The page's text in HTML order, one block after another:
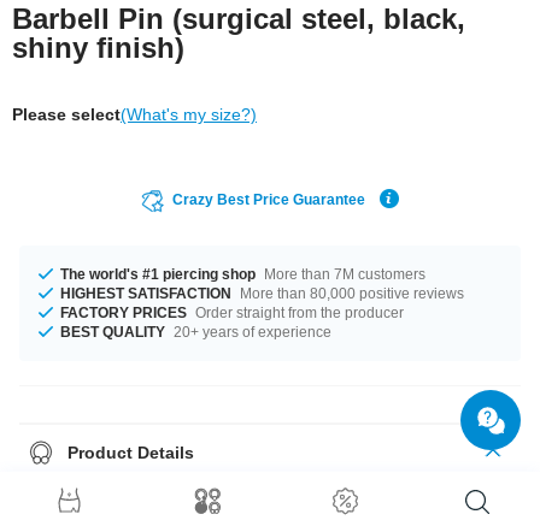
Barbell Pin (surgical steel, black,
shiny finish)
Please select(What's my size?)
Crazy Best Price Guarantee
The world's #1 piercing shop More than 7M customers
HIGHEST SATISFACTION
More than 80,000 positive reviews
FACTORY PRICES Order straight from the producer
BEST QUALITY 20+ years of experience
Product Details
One of those basics you can't do without: Black barbell pin made of
surgical steel for you to customize.